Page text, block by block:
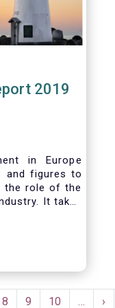
2019
in Europe
and figures to
the role of the
It takes
two grounds.
exclusively
analyses the
managers
the countries
Page
8 Page
9 Page
10 … ›